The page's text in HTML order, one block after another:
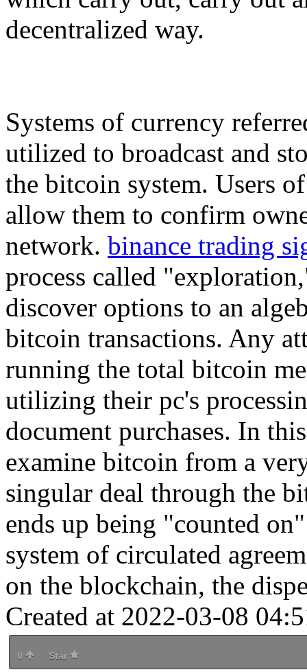
decentralized way.
Systems of currency
utilized to broadcast and
the bitcoin system. Users
allow them to confirm
network. binance trading
process called
discover options to an
bitcoin transactions. Any
running the total bitcoin
utilizing their pc's
document purchases. In
examine bitcoin from a
singular deal through the
ends up being "counted
system of circulated
on the blockchain, the
Created at 2022-03-08
0 Star